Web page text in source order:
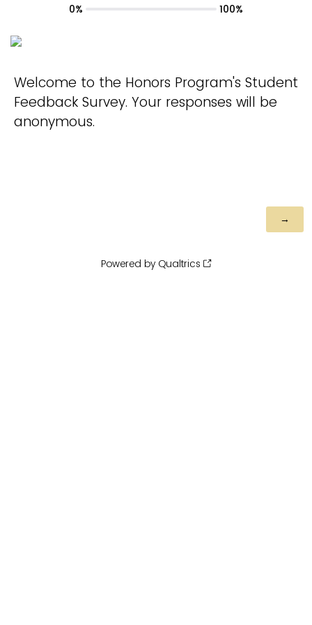
Welcome to the Honors Program's Student
Feedback Survey. Your responses will be
anonymous.
0% 100%
Powered by Qualtrics